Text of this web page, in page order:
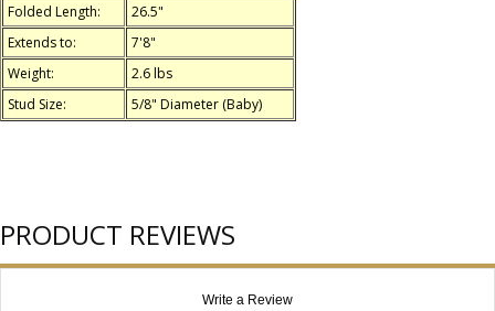
Folded Length:
26.5"
Extends to:
7'8"
Weight:
2.6 lbs
Stud Size:
5/8" Diameter (Baby)
PRODUCT REVIEWS
Write a Review